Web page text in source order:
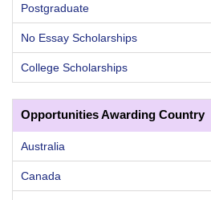
Postgraduate
No Essay Scholarships
College Scholarships
Opportunities Awarding Country
Australia
Canada